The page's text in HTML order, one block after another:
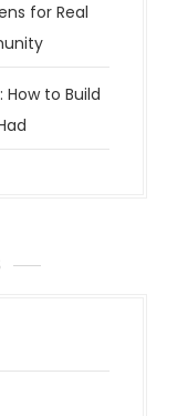
for Real
How to Build